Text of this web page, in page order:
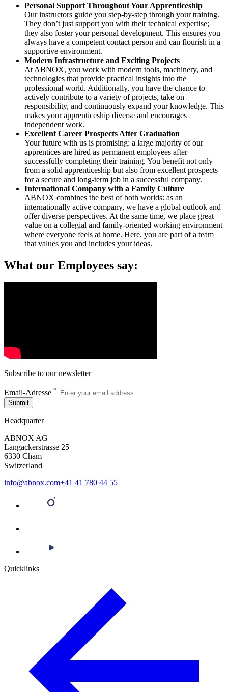
Personal Support Throughout Your Apprenticeship
Our instructors guide you step-by-step through your training.
They don’t just support you with their technical expertise;
they also foster your personal development. This ensures you
always have a competent contact person and can flourish in a
supportive environment.
Modern Infrastructure and Exciting Projects
At ABNOX, you work with modern tools, machinery, and
technologies that provide practical insights into the
professional world. Additionally, you have the chance to
actively contribute to a variety of projects, take on
responsibility, and continuously expand your knowledge. This
makes your apprenticeship diverse and encourages
independent work.
Excellent Career Prospects After Graduation
Your future with us is promising: a large majority of our
apprentices are hired as permanent employees after
successfully completing their training. You benefit not only
from a solid apprenticeship but also from excellent prospects
for a secure and long-term job in a successful company.
International Company with a Family Culture
ABNOX combines the best of both worlds: as an
internationally active company, we have a global outlook and
offer diverse perspectives. At the same time, we place great
value on a collegial and family-oriented working environment
where everyone feels at home. Here, you are part of a team
that values you and includes your ideas.
What our Employees say:
Subscribe to our newsletter
Email-Adresse *
Submit
Headquarter
ABNOX AG
Langackerstrasse 25
6330 Cham
Switzerland
info@abnox.com+41 41 780 44 55
Quicklinks